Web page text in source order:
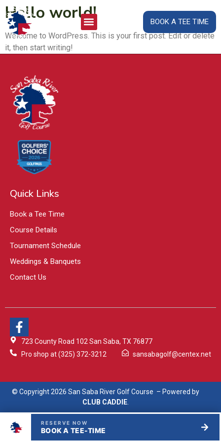
RESERVE NOW
BOOK A TEE-TIME
BOOK A TEE TIME
Hello world!
Welcome to WordPress. This is your first post. Edit or delete
it, then start writing!
Quick Links
Book a Tee Time
Course Details
Tournament Schedule
Weddings & Banquets
Contact Us
723 County Road 102 San Saba, TX 76877
Pro shop at (325) 372-3212
sansabagolf@centex.net
© Copyright 2026 San Saba River Golf Course – Powered by
CLUB CADDIE.